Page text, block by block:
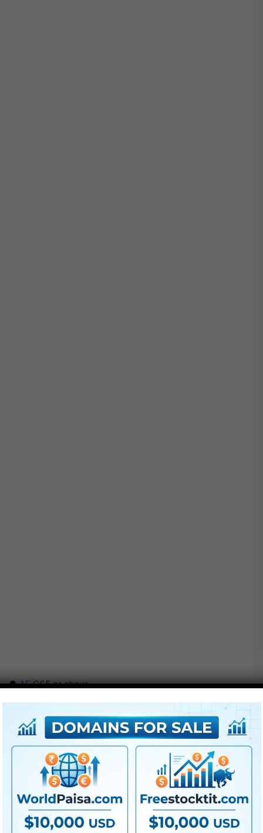
●AECS5 or above
● Straightforward to make use of
● Modular construction
● No plugins required
● Video tutorial is included
● PDF tutorial is included
● Quick render instances
● No plugins required